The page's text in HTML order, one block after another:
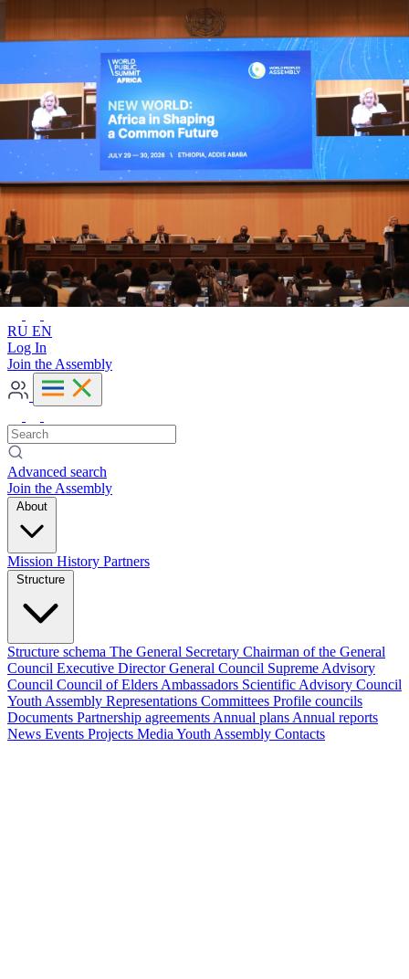
Advanced search
RU
EN
RU EN
Log In
Join the Assembly
Advanced search
Join the Assembly
About
Mission History Partners
Structure
Structure schema The General Secretary Chairman of the General
Council Executive DirectorGeneral Council Supreme Advisory
Council Council of Elders Ambassadors Scientific Advisory Council
Youth Assembly Representations Committees Profile councils
Documents Partnership agreements Annual plans Annual reports
News Events Projects Media Youth Assembly Contacts